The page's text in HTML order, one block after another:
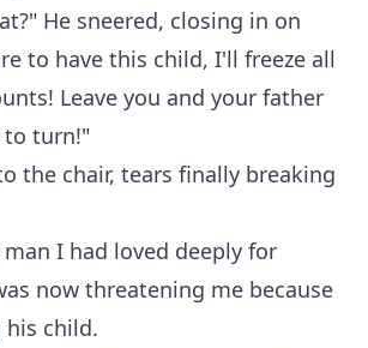
He sneered, closing in on
to have this child, I'll freeze all
Leave you and your father
to turn!"
the chair, tears finally breaking
I had loved deeply for
now threatening me because
his child.